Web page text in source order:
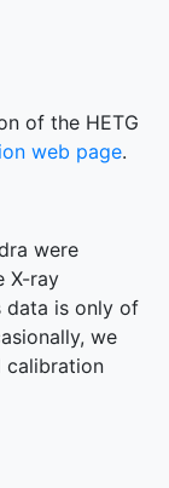
of the HETG
web page.
were
X-ray
data is only of
we
calibration